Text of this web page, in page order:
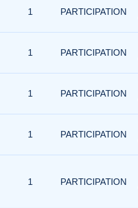
1 PARTICIPATION
1 PARTICIPATION
1 PARTICIPATION
1 PARTICIPATION
1 PARTICIPATION